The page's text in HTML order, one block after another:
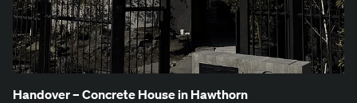
Han­dover – Con­crete House in Hawthorn